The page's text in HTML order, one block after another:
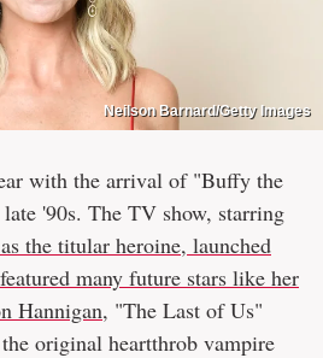
Neilson Barnard/Getty Images
with the arrival of "Buffy the
'90s. The TV show, starring
the titular heroine, launched
many future stars like her
Hannigan, "The Last of Us"
original heartthrob vampire